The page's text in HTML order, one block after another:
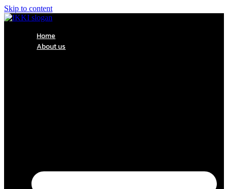
Skip to content
Home
About us